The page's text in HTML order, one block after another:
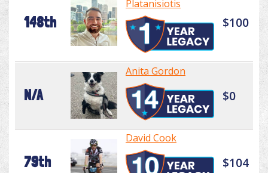
148th
Platanisiotis
$100
N/A
Anita Gordon
$0
79th
David Cook
$104